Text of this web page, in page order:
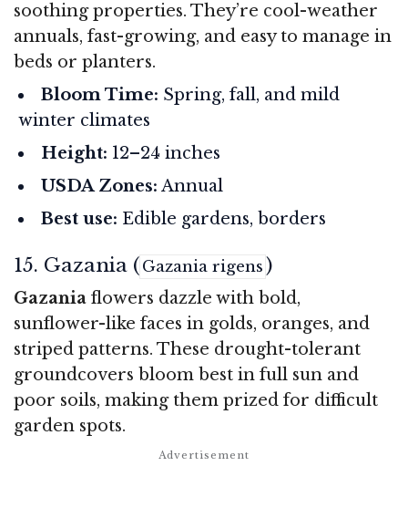
soothing properties. They’re cool-weather
annuals, fast-growing, and easy to manage in
beds or planters.
Bloom Time: Spring, fall, and mild
winter climates
Height: 12–24 inches
USDA Zones: Annual
Best use: Edible gardens, borders
15. Gazania (Gazania rigens)
Gazania flowers dazzle with bold,
sunflower-like faces in golds, oranges, and
striped patterns. These drought-tolerant
groundcovers bloom best in full sun and
poor soils, making them prized for difficult
garden spots.